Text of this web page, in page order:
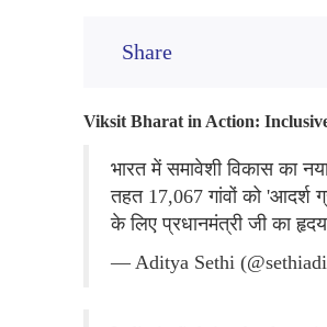
Share
Viksit Bharat in Action:
भारत में समावेशी विकास का
तहत 17,067 गांवों को 'आदर्श
के लिए प्रधानमंत्री जी का
— Aditya Sethi